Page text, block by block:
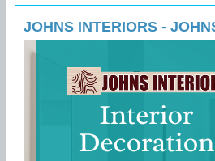
JOHNS INTERIORS -